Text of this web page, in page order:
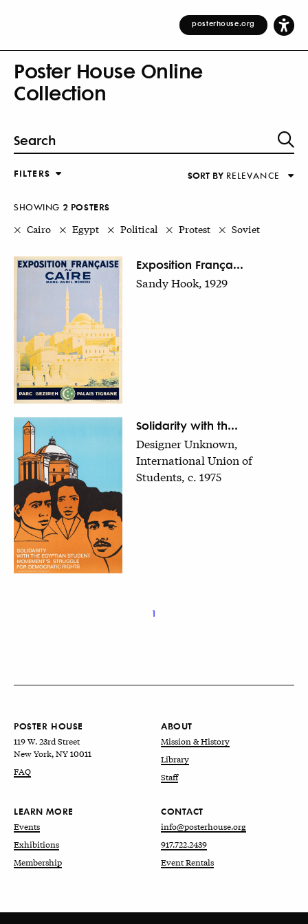
posterhouse.org
Poster House Online
Collection
FILTERS
COUNTRY
DECADE
SORT BY RELEVANCE
Alphabetical (Title)
Alphabetical (Designer)
SHOWING 2 POSTERS
Cairo Egypt Political Protest Soviet
Exposition França...
Sandy Hook, 1929
Solidarity with th...
Designer Unknown,
International Union of
Students, c. 1975
1
POSTER HOUSE
119 W. 23rd Street
New York, NY 10011
FAQ
ABOUT
Mission & History
Library
Staff
LEARN MORE
Events
Exhibitions
Membership
CONTACT
info@posterhouse.org
917.722.2439
Event Rentals